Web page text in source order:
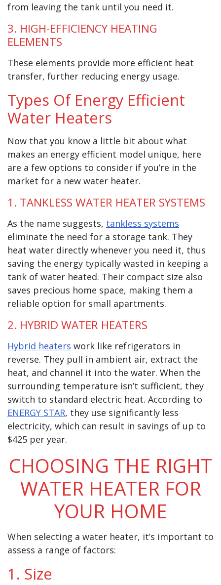
from leaving the tank until you need it.
3. HIGH-EFFICIENCY HEATING
ELEMENTS
These elements provide more efficient heat
transfer, further reducing energy usage.
Types Of Energy Efficient
Water Heaters
Now that you know a little bit about what
makes an energy efficient model unique, here
are a few options to consider if you’re in the
market for a new water heater.
1. TANKLESS WATER HEATER SYSTEMS
As the name suggests, tankless systems
eliminate the need for a storage tank. They
heat water directly whenever you need it, thus
saving the energy typically wasted in keeping a
tank of water heated. Their compact size also
saves precious home space, making them a
reliable option for small apartments.
2. HYBRID WATER HEATERS
Hybrid heaters work like refrigerators in
reverse. They pull in ambient air, extract the
heat, and channel it into the water. When the
surrounding temperature isn’t sufficient, they
switch to standard electric heat. According to
ENERGY STAR, they use significantly less
electricity, which can result in savings of up to
$425 per year.
CHOOSING THE RIGHT
WATER HEATER FOR
YOUR HOME
When selecting a water heater, it’s important to
assess a range of factors:
1. Size